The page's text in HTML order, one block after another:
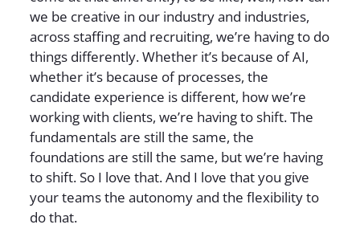
we be creative in our industry and industries,
across staffing and recruiting, we’re having to do
things differently. Whether it’s because of AI,
whether it’s because of processes, the
candidate experience is different, how we’re
working with clients, we’re having to shift. The
fundamentals are still the same, the
foundations are still the same, but we’re having
to shift. So I love that. And I love that you give
your teams the autonomy and the flexibility to
do that.